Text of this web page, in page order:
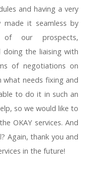
and having a very
made it seamless by
our prospects,
the liaising with
of negotiations on
what needs fixing and
to do it in such an
so we would like to
OKAY services. And
Again, thank you and
in the future!